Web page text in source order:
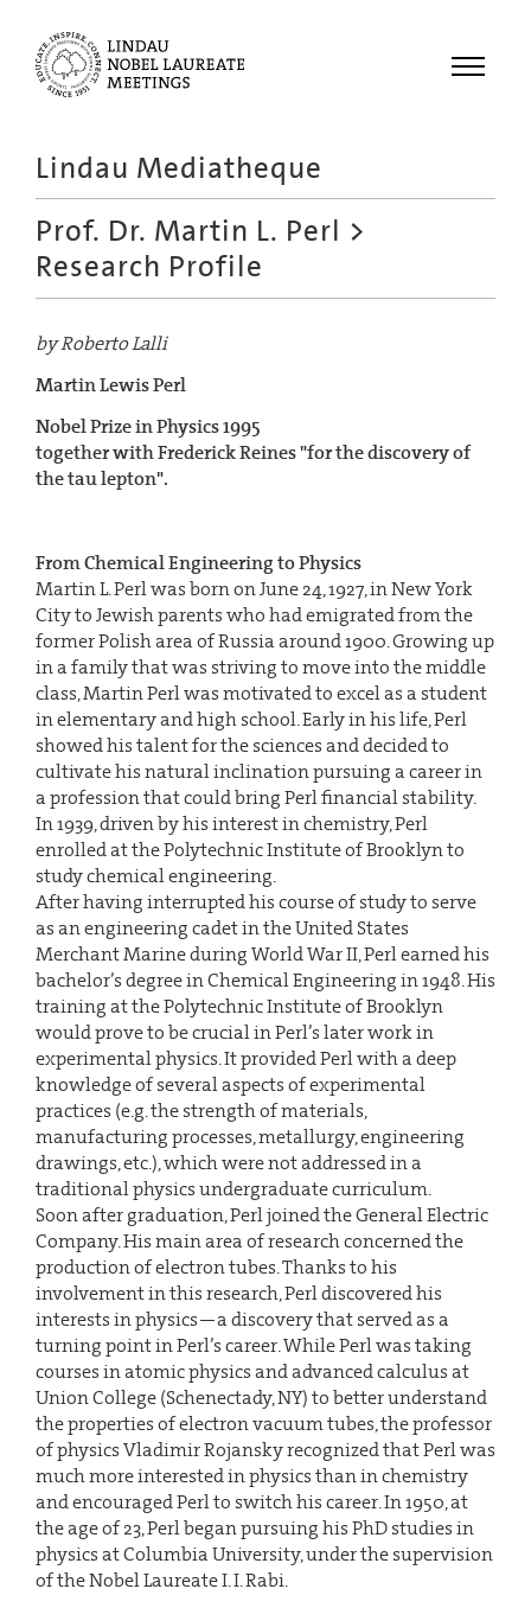
Menu
Meetings
Lindau Mediatheque
Prof. Dr. Martin L. Perl >
Research Profile
by Roberto Lalli
Martin Lewis Perl
Nobel Prize in Physics 1995
together with Frederick Reines "for the discovery of
the tau lepton".
From Chemical Engineering to Physics
Martin L. Perl was born on June 24, 1927, in New York
City to Jewish parents who had emigrated from the
former Polish area of Russia around 1900. Growing up
in a family that was striving to move into the middle
class, Martin Perl was motivated to excel as a student
in elementary and high school. Early in his life, Perl
showed his talent for the sciences and decided to
cultivate his natural inclination pursuing a career in
a profession that could bring Perl financial stability.
In 1939, driven by his interest in chemistry, Perl
enrolled at the Polytechnic Institute of Brooklyn to
study chemical engineering.
After having interrupted his course of study to serve
as an engineering cadet in the United States
Merchant Marine during World War II, Perl earned his
bachelor’s degree in Chemical Engineering in 1948. His
training at the Polytechnic Institute of Brooklyn
would prove to be crucial in Perl’s later work in
experimental physics. It provided Perl with a deep
knowledge of several aspects of experimental
practices (e.g. the strength of materials,
manufacturing processes, metallurgy, engineering
drawings, etc.), which were not addressed in a
traditional physics undergraduate curriculum.
Soon after graduation, Perl joined the General Electric
Company. His main area of research concerned the
production of electron tubes. Thanks to his
involvement in this research, Perl discovered his
interests in physics—a discovery that served as a
turning point in Perl’s career. While Perl was taking
courses in atomic physics and advanced calculus at
Union College (Schenectady, NY) to better understand
the properties of electron vacuum tubes, the professor
of physics Vladimir Rojansky recognized that Perl was
much more interested in physics than in chemistry
and encouraged Perl to switch his career. In 1950, at
the age of 23, Perl began pursuing his PhD studies in
physics at Columbia University, under the supervision
of the Nobel Laureate I. I. Rabi.